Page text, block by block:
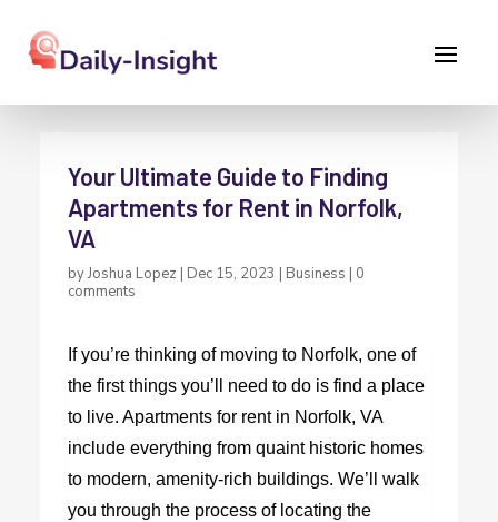
Your Ultimate Guide to Finding
Apartments for Rent in Norfolk,
VA
byJoshua Lopez | Dec 15, 2023 | Business | 0
comments
If you’re thinking of moving to Norfolk, one of
the first things you’ll need to do is find a place
to live.Apartments for rent in Norfolk, VA
include everything from quaint historic homes
to modern, amenity-rich buildings. We’ll walk
you through the process of locating the